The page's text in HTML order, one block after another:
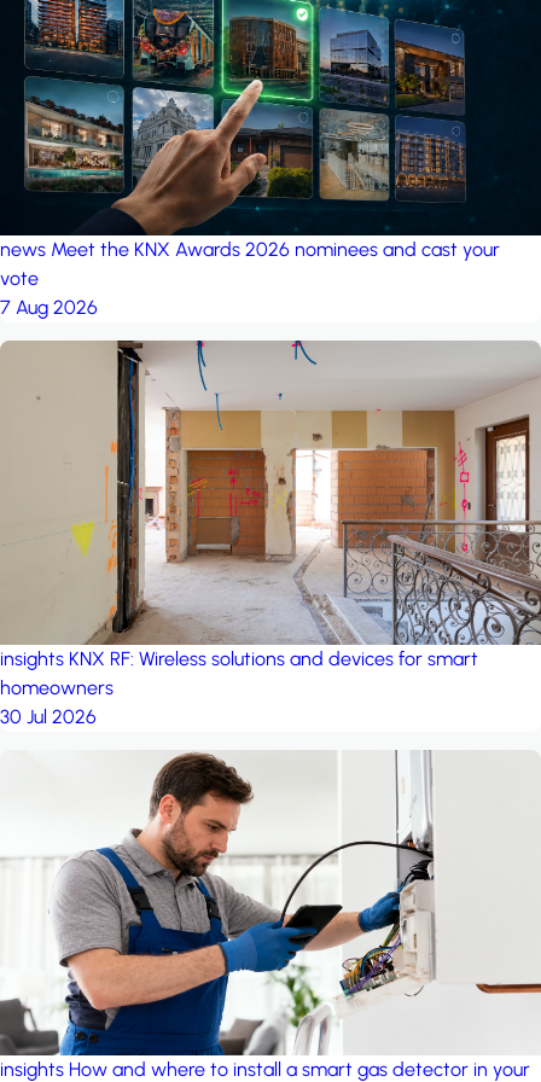
project: A house in the
forest by iSYS
news Meet the KNX Awards 2026 nominees and cast your
vote
7 Aug 2026
insights KNX RF: Wireless solutions and devices for smart
homeowners
30 Jul 2026
insights How and where to install a smart gas detector in your